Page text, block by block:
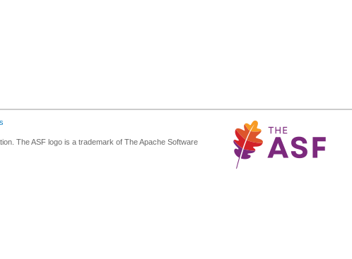
The ASF logo is a trademark of The Apache Software